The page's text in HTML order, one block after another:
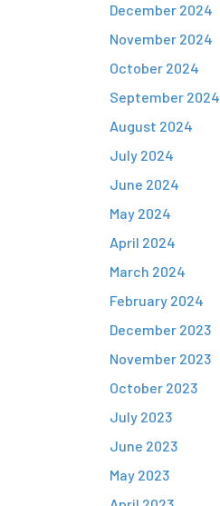
December 2024
November 2024
October 2024
September 2024
August 2024
July 2024
June 2024
May 2024
April 2024
March 2024
February 2024
December 2023
November 2023
October 2023
July 2023
June 2023
May 2023